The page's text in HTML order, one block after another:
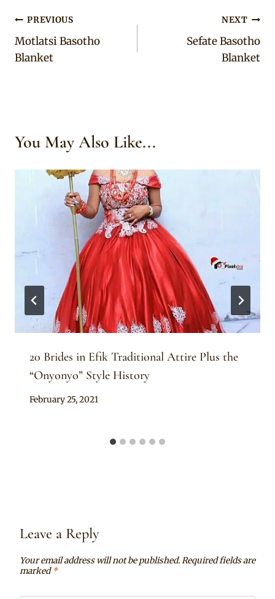
Post
navigation
PREVIOUS
Motlatsi Basotho
Blanket
NEXT
Sefate Basotho
Blanket
You May Also Like...
20 Brides in Efik Traditional Attire Plus the
“Onyonyo” Style History
By
February 25, 2021
Leave a Reply
Your email address will not be published.Required fields are
marked*